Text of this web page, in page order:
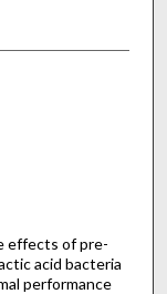
effects of pre-
acid bacteria
performance